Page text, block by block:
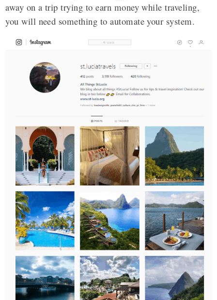
away on a trip trying to earn money while traveling,
you will need something to automate your system.